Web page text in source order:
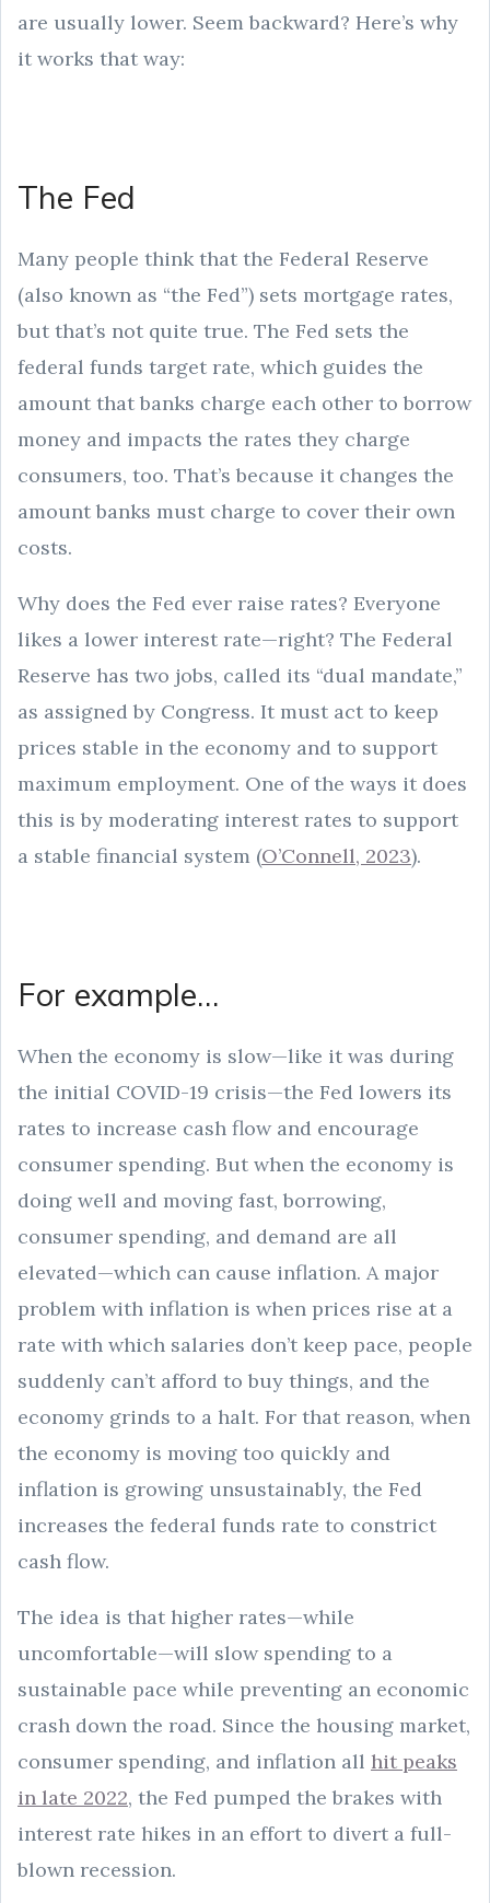
are usually lower. Seem backward? Here’s why
it works that way:
The Fed
Many people think that the Federal Reserve
(also known as “the Fed”) sets mortgage rates,
but that’s not quite true. The Fed sets the
federal funds target rate, which guides the
amount that banks charge each other to borrow
money and impacts the rates they charge
consumers, too. That’s because it changes the
amount banks must charge to cover their own
costs.
Why does the Fed ever raise rates? Everyone
likes a lower interest rate—right? The Federal
Reserve has two jobs, called its “dual mandate,”
as assigned by Congress. It must act to keep
prices stable in the economy and to support
maximum employment. One of the ways it does
this is by moderating interest rates to support
a stable financial system (O’Connell, 2023).
For example…
When the economy is slow—like it was during
the initial COVID-19 crisis—the Fed lowers its
rates to increase cash flow and encourage
consumer spending. But when the economy is
doing well and moving fast, borrowing,
consumer spending, and demand are all
elevated—which can cause inflation. A major
problem with inflation is when prices rise at a
rate with which salaries don’t keep pace, people
suddenly can’t afford to buy things, and the
economy grinds to a halt. For that reason, when
the economy is moving too quickly and
inflation is growing unsustainably, the Fed
increases the federal funds rate to constrict
cash flow.
The idea is that higher rates—while
uncomfortable—will slow spending to a
sustainable pace while preventing an economic
crash down the road. Since the housing market,
consumer spending, and inflation all hit peaks
in late 2022, the Fed pumped the brakes with
interest rate hikes in an effort to divert a full-
blown recession.